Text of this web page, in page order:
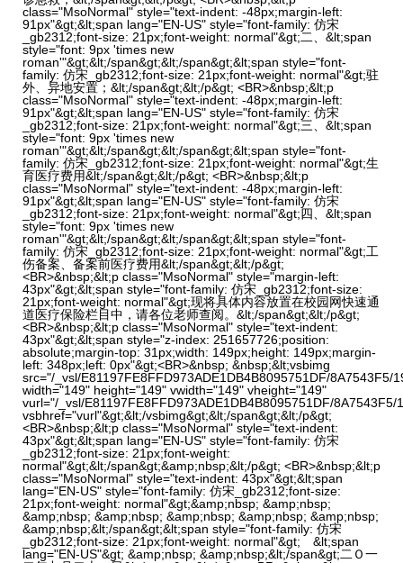
class="MsoNormal" style="text-indent: -48px;margin-left:
91px"&gt;&lt;span lang="EN-US" style="font-family: 仿宋
_gb2312;font-size: 21px;font-weight: normal"&gt;二、&lt;span
style="font: 9px 'times new
roman'"&gt;&lt;/span&gt;&lt;/span&gt;&lt;span style="font-
family: 仿宋_gb2312;font-size: 21px;font-weight: normal"&gt;驻
外、异地安置；&lt;/span&gt;&lt;/p&gt; <BR>&nbsp;&lt;p
class="MsoNormal" style="text-indent: -48px;margin-left:
91px"&gt;&lt;span lang="EN-US" style="font-family: 仿宋
_gb2312;font-size: 21px;font-weight: normal"&gt;三、&lt;span
style="font: 9px 'times new
roman'"&gt;&lt;/span&gt;&lt;/span&gt;&lt;span style="font-
family: 仿宋_gb2312;font-size: 21px;font-weight: normal"&gt;生
育医疗费用&lt;/span&gt;&lt;/p&gt; <BR>&nbsp;&lt;p
class="MsoNormal" style="text-indent: -48px;margin-left:
91px"&gt;&lt;span lang="EN-US" style="font-family: 仿宋
_gb2312;font-size: 21px;font-weight: normal"&gt;四、&lt;span
style="font: 9px 'times new
roman'"&gt;&lt;/span&gt;&lt;/span&gt;&lt;span style="font-
family: 仿宋_gb2312;font-size: 21px;font-weight: normal"&gt;工
伤备案、备案前医疗费用&lt;/span&gt;&lt;/p&gt;
<BR>&nbsp;&lt;p class="MsoNormal" style="margin-left:
43px"&gt;&lt;span style="font-family: 仿宋_gb2312;font-size:
21px;font-weight: normal"&gt;现将具体内容放置在校园网快速通
道医疗保险栏目中，请各位老师查阅。&lt;/span&gt;&lt;/p&gt;
<BR>&nbsp;&lt;p class="MsoNormal" style="text-indent:
43px"&gt;&lt;span style="z-index: 251657726;position:
absolute;margin-top: 31px;width: 149px;height: 149px;margin-
left: 348px;left: 0px"&gt;<BR>&nbsp; &nbsp;&lt;vsbimg
src="/_vsl/E81197FE8FFD973ADE1DB4B8095751DF/8A7543F5/
width="149" height="149" vwidth="149" vheight="149"
vurl="/_vsl/E81197FE8FFD973ADE1DB4B8095751DF/8A7543F5/
vsbhref="vurl"&gt;&lt;/vsbimg&gt;&lt;/span&gt;&lt;/p&gt;
<BR>&nbsp;&lt;p class="MsoNormal" style="text-indent:
43px"&gt;&lt;span lang="EN-US" style="font-family: 仿宋
_gb2312;font-size: 21px;font-weight:
normal"&gt;&lt;/span&gt;&amp;nbsp;&lt;/p&gt; <BR>&nbsp;&lt;p
class="MsoNormal" style="text-indent: 43px"&gt;&lt;span
lang="EN-US" style="font-family: 仿宋_gb2312;font-size:
21px;font-weight: normal"&gt;&amp;nbsp; &amp;nbsp;
&amp;nbsp; &amp;nbsp; &amp;nbsp; &amp;nbsp; &amp;nbsp;
&amp;nbsp;&lt;/span&gt;&lt;span style="font-family: 仿宋
_gb2312;font-size: 21px;font-weight: normal"&gt; &lt;span
lang="EN-US"&gt; &amp;nbsp; &amp;nbsp;&lt;/span&gt;二Ｏ一